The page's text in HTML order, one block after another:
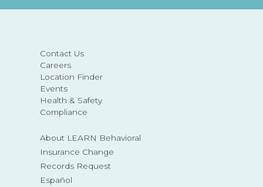
Contact Us
Careers
Location Finder
Events
Health & Safety
Compliance
About LEARN Behavioral
Insurance Change
Records Request
Español